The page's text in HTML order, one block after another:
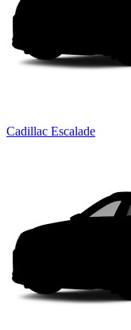
Cadillac Escalade